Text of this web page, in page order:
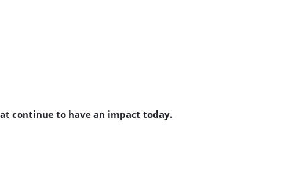
continue to have an impact today.